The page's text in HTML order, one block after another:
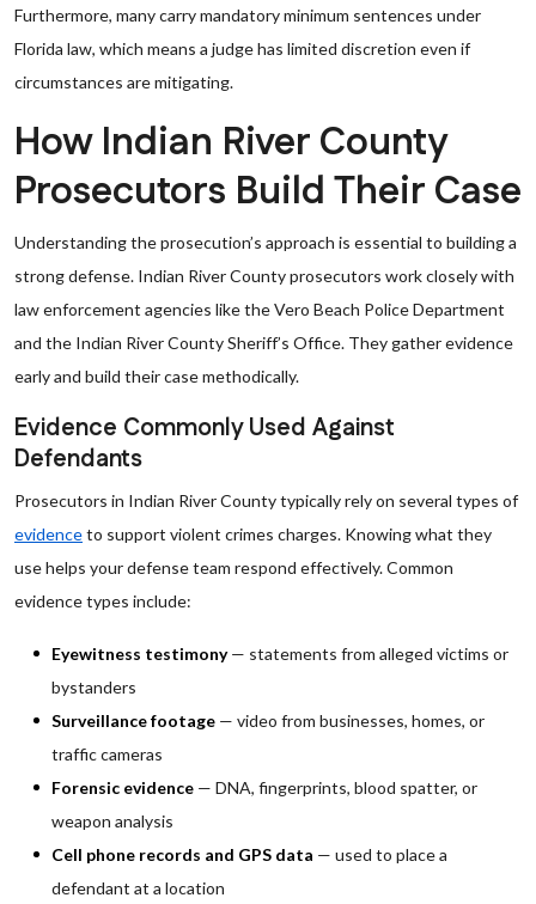
Furthermore, many carry mandatory minimum sentences under
Florida law, which means a judge has limited discretion even if
circumstances are mitigating.
How Indian River County
Prosecutors Build Their Case
Understanding the prosecution’s approach is essential to building a
strong defense. Indian River County prosecutors work closely with
law enforcement agencies like the Vero Beach Police Department
and the Indian River County Sheriff’s Office. They gather evidence
early and build their case methodically.
Evidence Commonly Used Against
Defendants
Prosecutors in Indian River County typically rely on several types of
evidenceto support violent crimes charges. Knowing what they
use helps your defense team respond effectively. Common
evidence types include:
Eyewitness testimony— statements from alleged victims or
bystanders
Surveillance footage — video from businesses, homes, or
traffic cameras
Forensic evidence — DNA, fingerprints, blood spatter, or
weapon analysis
Cell phone records and GPS data — used to place a
defendant at a location